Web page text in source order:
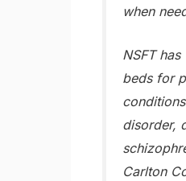
when
NSFT has
beds for
disorder,
Carlton